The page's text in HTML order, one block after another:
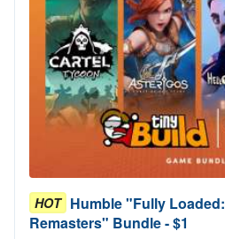
HOT Humble "Fully
Remasters" Bundle - $1